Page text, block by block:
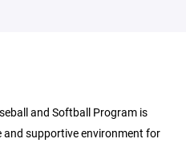
and Softball Program is
supportive environment for